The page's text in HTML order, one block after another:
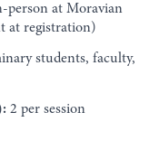
person at Moravian
at registration)
students, faculty,
2 per session